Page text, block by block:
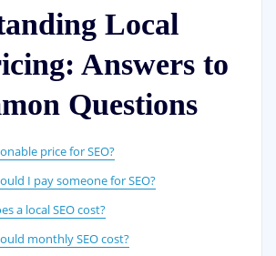
Local
Answers to
Questions
price for SEO?
I pay someone for SEO?
a local SEO cost?
monthly SEO cost?